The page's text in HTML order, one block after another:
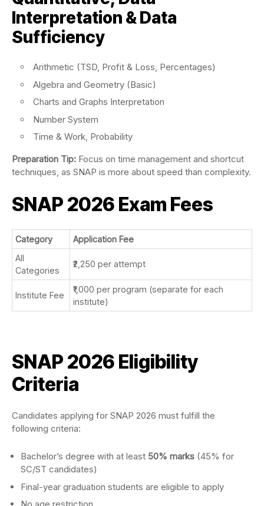
Interpretation & Data
Sufficiency
Arithmetic (TSD, Profit & Loss, Percentages)
Algebra and Geometry (Basic)
Charts and Graphs Interpretation
Number System
Time & Work, Probability
Preparation Tip: Focus on time management and shortcut
techniques, as SNAP is more about speed than complexity.
SNAP 2026 Exam Fees
Category
Application Fee
All
Categories
₹2,250 per attempt
Institute Fee
₹1,000 per program (separate for each
institute)
SNAP 2026 Eligibility
Criteria
Candidates applying for SNAP 2026 must fulfill the
following criteria:
Bachelor’s degree with at least 50% marks (45% for
SC/ST candidates)
Final-year graduation students are eligible to apply